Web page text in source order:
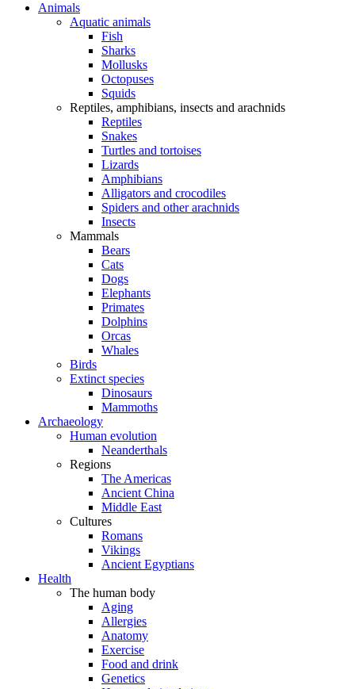
Animals
Aquatic animals
Fish
Sharks
Mollusks
Octopuses
Squids
Reptiles, amphibians, insects and arachnids
Reptiles
Snakes
Turtles and tortoises
Lizards
Amphibians
Alligators and crocodiles
Spiders and other arachnids
Insects
Mammals
Bears
Cats
Dogs
Elephants
Primates
Dolphins
Orcas
Whales
Birds
Extinct species
Dinosaurs
Mammoths
Archaeology
Human evolution
Neanderthals
Regions
The Americas
Ancient China
Middle East
Cultures
Romans
Vikings
Ancient Egyptians
Health
The human body
Aging
Allergies
Anatomy
Exercise
Food and drink
Genetics